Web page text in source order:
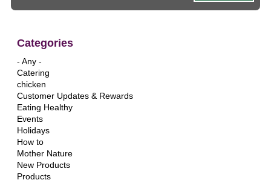
Categories
- Any -
Catering
chicken
Customer Updates & Rewards
Eating Healthy
Events
Holidays
How to
Mother Nature
New Products
Products